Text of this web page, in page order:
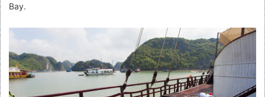
Bay.